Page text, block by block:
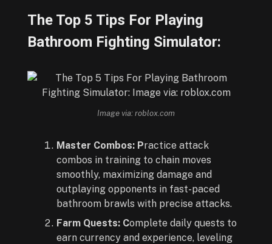
The Top 5 Tips For Playing
Bathroom Fighting Simulator:
Image via: roblox.com
Master Combos: Practice attack
combos in training to chain moves
smoothly, maximizing damage and
outplaying opponents in fast-paced
bathroom brawls with precise attacks.
Farm Quests: Complete daily quests to
earn currency and experience, leveling